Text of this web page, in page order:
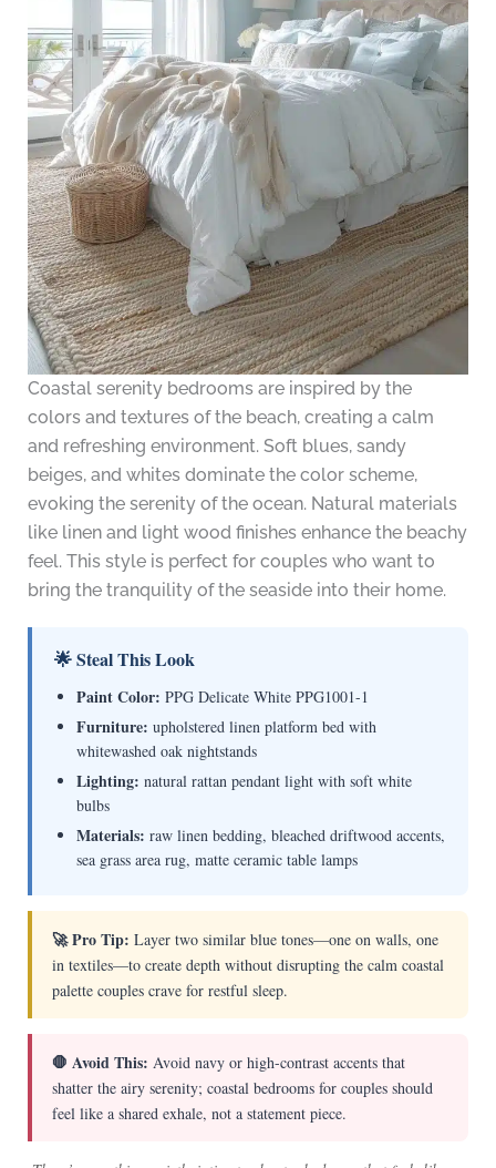
Coastal serenity bedrooms are inspired by the
colors and textures of the beach, creating a calm
and refreshing environment. Soft blues, sandy
beiges, and whites dominate the color scheme,
evoking the serenity of the ocean. Natural materials
like linen and light wood finishes enhance the beachy
feel. This style is perfect for couples who want to
bring the tranquility of the seaside into their home.
🌟 Steal This Look
Paint Color: PPG Delicate White PPG1001-1
Furniture: upholstered linen platform bed with
whitewashed oak nightstands
Lighting: natural rattan pendant light with soft white
bulbs
Materials: raw linen bedding, bleached driftwood accents,
sea grass area rug, matte ceramic table lamps
🚀 Pro Tip: Layer two similar blue tones—one on walls, one
in textiles—to create depth without disrupting the calm coastal
palette couples crave for restful sleep.
🛑 Avoid This: Avoid navy or high-contrast accents that
shatter the airy serenity; coastal bedrooms for couples should
feel like a shared exhale, not a statement piece.